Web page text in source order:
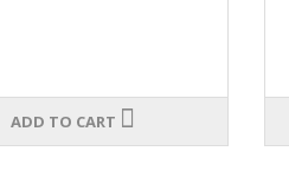
ADD TO CART